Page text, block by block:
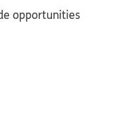
opportunities